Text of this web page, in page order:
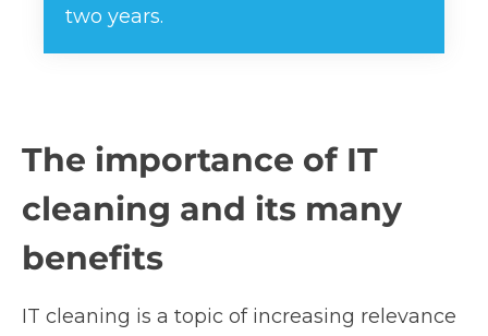
two years.
The importance of IT
cleaning and its many
benefits
IT cleaning is a topic of increasing relevance